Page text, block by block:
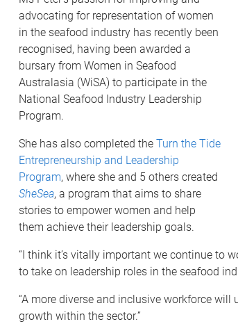
advocating for representation of women
in the seafood industry has recently been
recognised, having been awarded a
bursary from Women in Seafood
Australasia (WiSA) to participate in the
National Seafood Industry Leadership
Program.
She has also completed the Turn the Tide
Entrepreneurship and Leadership
Program, where she and 5 others created
SheSea, a program that aims to share
stories to empower women and help
them achieve their leadership goals.
“I think it’s vitally important we continue to
to take on leadership roles in the seafood
“A more diverse and inclusive workforce
growth within the sector.”